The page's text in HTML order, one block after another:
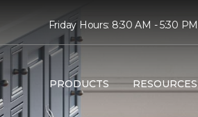
Friday Hours: 8:30 AM - 5:30 PM
PRODUCTS RESOURCES